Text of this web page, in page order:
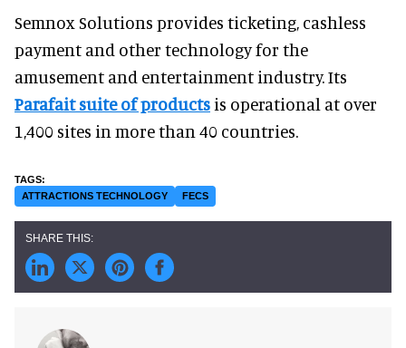
Semnox Solutions provides ticketing, cashless
payment and other technology for the
amusement and entertainment industry. Its
Parafait suite of products is operational at over
1,400 sites in more than 40 countries.
ATTRACTIONS TECHNOLOGY FECS